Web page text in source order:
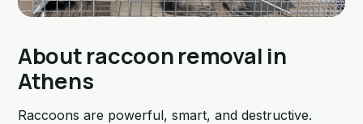
About raccoon removal in
Athens
Raccoons are powerful, smart, and destructive.